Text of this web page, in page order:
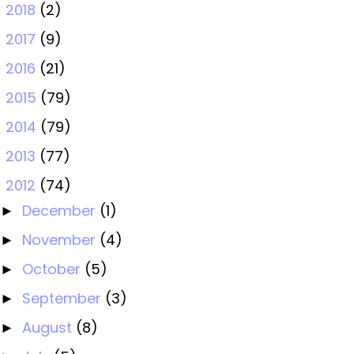
2018 (2)
2017 (9)
2016 (21)
2015 (79)
2014 (79)
2013 (77)
2012 (74)
► December (1)
► November (4)
► October (5)
► September (3)
►August (8)